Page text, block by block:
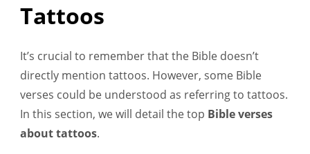
Tattoos
It’s crucial to remember that the Bible doesn’t
directly mention tattoos. However, some Bible
verses could be understood as referring to tattoos.
In this section, we will detail the top Bible verses
about tattoos.